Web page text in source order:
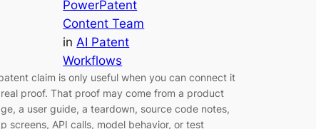
PowerPatent
Content Team
in AI Patent
Workflows
claim is only useful when you can connect it
proof. That proof may come from a product
a user guide, a teardown, source code notes,
screens, API calls, model behavior, or test